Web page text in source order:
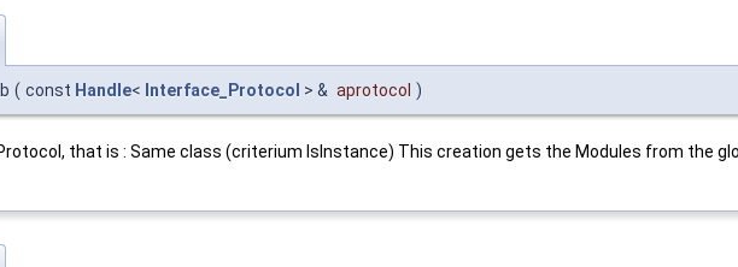
( const Handle< Interface_Protocol > & aprotocol )
that is : Same class (criterium IsInstance) This creation gets the Modules from the